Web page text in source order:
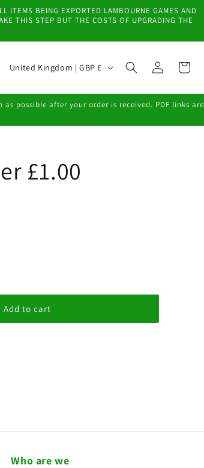
ITEMS BEING EXPORTED LAMBOURNE GAMES AND
THIS STEP BUT THE COSTS OF UPGRADING THE
C
u
y
n
United Kingdom | GBP £
Log
in
Cart
possible after your order is received. PDF links are
£1.00
Add to cart
Who are we